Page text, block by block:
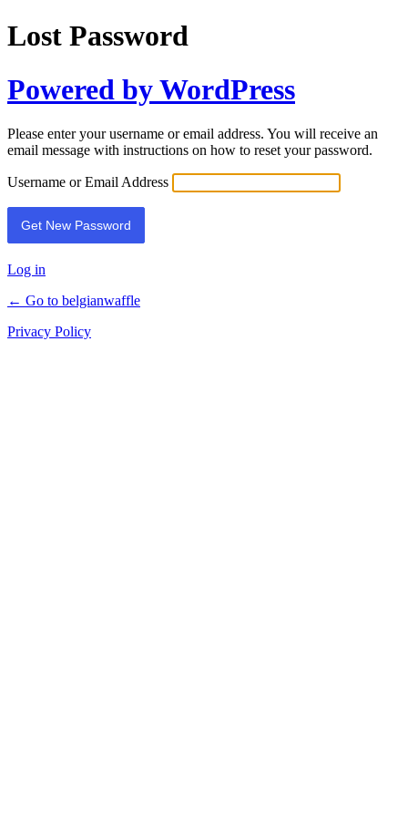
Lost Password
Powered by WordPress
Please enter your username or email address. You will receive an
email message with instructions on how to reset your password.
Username or Email Address
Log in
← Go to belgianwaffle
Privacy Policy